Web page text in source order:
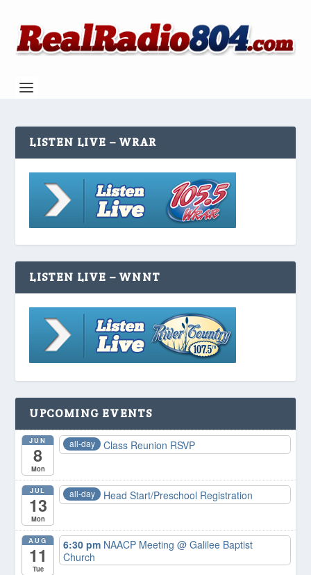
LISTEN LIVE – WRAR
LISTEN LIVE – WNNT
UPCOMING EVENTS
JUN
8
Mon
all-day Class Reunion RSVP
JUL
13
Mon
all-day Head Start/Preschool Registration
AUG
11
Tue
6:30 pm NAACP Meeting@ Galilee Baptist
Church